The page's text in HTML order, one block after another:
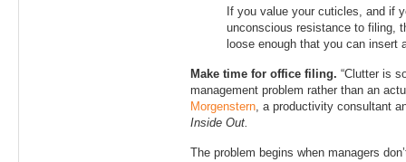
If you value your cuticles, and if
unconscious resistance to filing,
loose enough that you can insert
Make time for office filing. “Clutter is
management problem rather than an
Morgenstern, a productivity consultant
Inside Out.
The problem begins when managers